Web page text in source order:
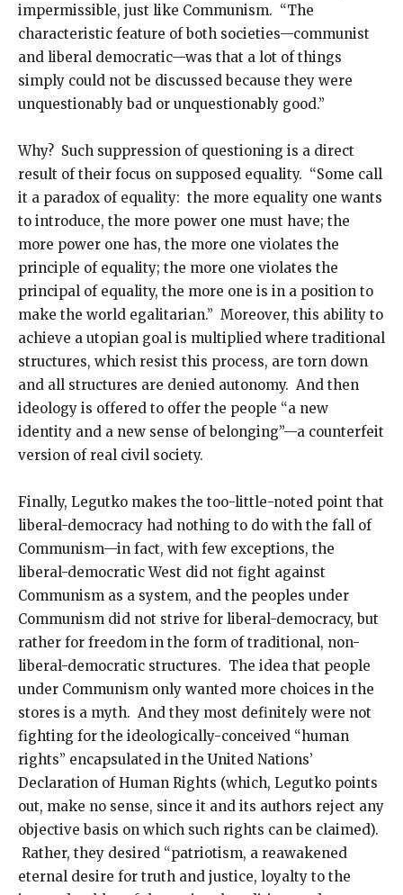
impermissible, just like Communism. “The
characteristic feature of both societies—communist
and liberal democratic—was that a lot of things
simply could not be discussed because they were
unquestionably bad or unquestionably good.”
Why? Such suppression of questioning is a direct
result of their focus on supposed equality. “Some call
it a paradox of equality: the more equality one wants
to introduce, the more power one must have; the
more power one has, the more one violates the
principle of equality; the more one violates the
principal of equality, the more one is in a position to
make the world egalitarian.” Moreover, this ability to
achieve a utopian goal is multiplied where traditional
structures, which resist this process, are torn down
and all structures are denied autonomy. And then
ideology is offered to offer the people “a new
identity and a new sense of belonging”—a counterfeit
version of real civil society.
Finally, Legutko makes the too-little-noted point that
liberal-democracy had nothing to do with the fall of
Communism—in fact, with few exceptions, the
liberal-democratic West did not fight against
Communism as a system, and the peoples under
Communism did not strive for liberal-democracy, but
rather for freedom in the form of traditional, non-
liberal-democratic structures. The idea that people
under Communism only wanted more choices in the
stores is a myth. And they most definitely were not
fighting for the ideologically-conceived “human
rights” encapsulated in the United Nations’
Declaration of Human Rights (which, Legutko points
out, make no sense, since it and its authors reject any
objective basis on which such rights can be claimed).
Rather, they desired “patriotism, a reawakened
eternal desire for truth and justice, loyalty to the